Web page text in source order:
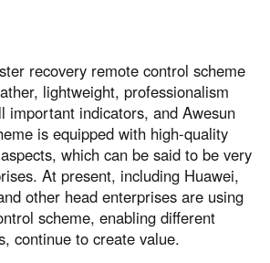
recovery remote control scheme
lightweight, professionalism
important indicators, and Awesun
is equipped with high-quality
which can be said to be very
At present, including Huawei,
other head enterprises are using
scheme, enabling different
continue to create value.